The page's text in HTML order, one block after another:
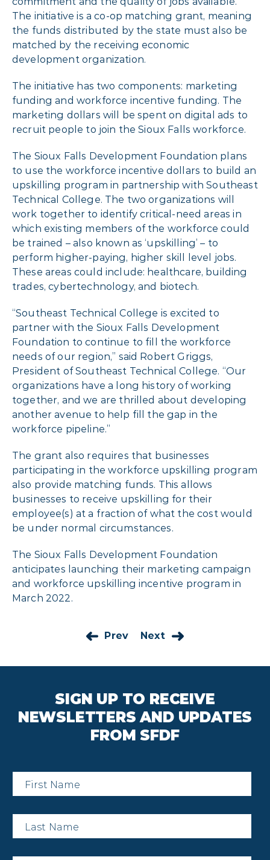
The initiative is a co-op matching grant, meaning
the funds distributed by the state must also be
matched by the receiving economic
development organization.
The initiative has two components: marketing
funding and workforce incentive funding. The
marketing dollars will be spent on digital ads to
recruit people to join the Sioux Falls workforce.
The Sioux Falls Development Foundation plans
to use the workforce incentive dollars to build an
upskilling program in partnership with Southeast
Technical College. The two organizations will
work together to identify critical-need areas in
which existing members of the workforce could
be trained – also known as ‘upskilling’ – to
perform higher-paying, higher skill level jobs.
These areas could include: healthcare, building
trades, cybertechnology, and biotech.
“Southeast Technical College is excited to
partner with the Sioux Falls Development
Foundation to continue to fill the workforce
needs of our region,” said Robert Griggs,
President of Southeast Technical College. “Our
organizations have a long history of working
together, and we are thrilled about developing
another avenue to help fill the gap in the
workforce pipeline.”
The grant also requires that businesses
participating in the workforce upskilling program
also provide matching funds. This allows
businesses to receive upskilling for their
employee(s) at a fraction of what the cost would
be under normal circumstances.
The Sioux Falls Development Foundation
anticipates launching their marketing campaign
and workforce upskilling incentive program in
March 2022.
Prev Next
SIGN UP TO RECEIVE
NEWSLETTERS AND UPDATES
FROM SFDF
First
Name
*
Last
Name
*
Email *